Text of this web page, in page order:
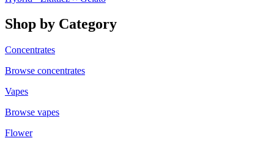
Shop by Category
Concentrates
Browse concentrates
Vapes
Browse vapes
Flower